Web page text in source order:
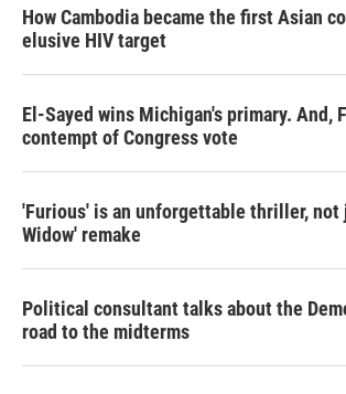
How Cambodia became the first Asian
elusive HIV target
El-Sayed wins Michigan's primary. And,
contempt of Congress vote
'Furious' is an unforgettable thriller, not
Widow' remake
Political consultant talks about the
road to the midterms